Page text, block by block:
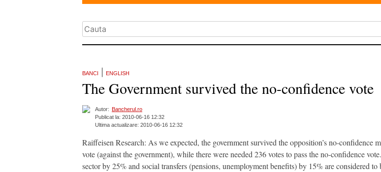
BANCI ENGLISH
The Government survived the no-confidence vote
Autor:
Bancherul.ro
Publicat la: 2010-06-16 12:32
Ultima actualizare: 2010-06-16 12:32
Raiffeisen Research: As we expected, the government survived the opposition’s no-confidence
vote (against the government), while there were needed 236 votes to pass the no-confidence
sector by 25% and social transfers (pensions, unemployment benefits) by 15% are considered